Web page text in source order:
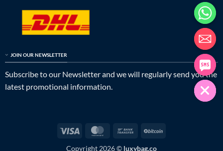
JOIN OUR NEWSLETTER
Subscribe to our Newsletter and we will regularly send you the
latest promotional information.
Visa MasterCardBank
Copyright 2026 © luxybag.co